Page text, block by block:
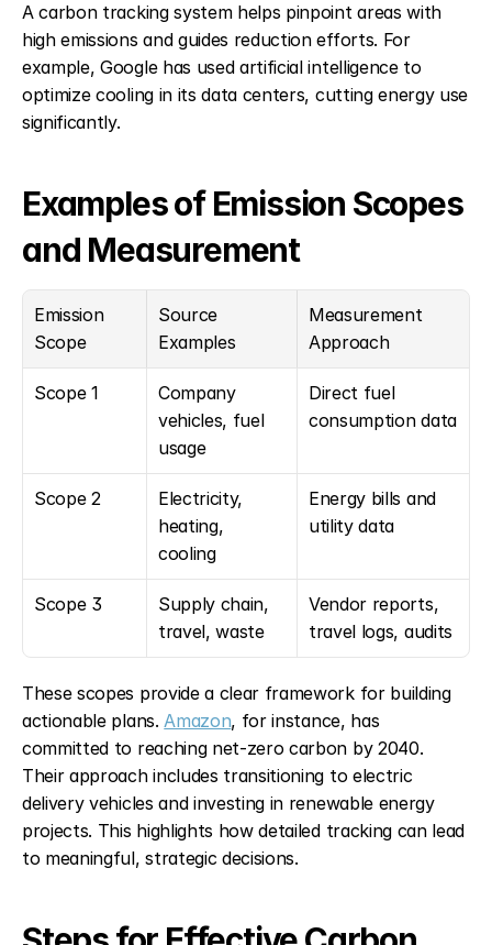
A carbon tracking system helps pinpoint areas with
high emissions and guides reduction efforts. For
example, Google has used artificial intelligence to
optimize cooling in its data centers, cutting energy use
significantly.
Examples of Emission Scopes
and Measurement
Emission
Scope
Source
Examples
Measurement
Approach
Scope 1
Company
vehicles, fuel
usage
Direct fuel
consumption data
Scope 2
Electricity,
heating,
cooling
Energy bills and
utility data
Scope 3
Supply chain,
travel, waste
Vendor reports,
travel logs, audits
These scopes provide a clear framework for building
actionable plans. Amazon, for instance, has
committed to reaching net-zero carbon by 2040.
Their approach includes transitioning to electric
delivery vehicles and investing in renewable energy
projects. This highlights how detailed tracking can lead
to meaningful, strategic decisions.